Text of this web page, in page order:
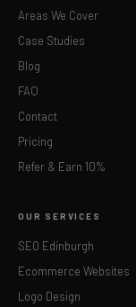
Areas We Cover
Case Studies
Blog
FAQ
Contact
Pricing
Refer & Earn 10%
OUR SERVICES
SEO Edinburgh
Ecommerce Websites
Logo Design